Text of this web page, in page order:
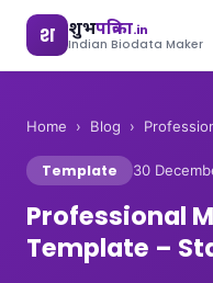
श शुभपत्रिका.in
Indian Biodata Maker
Home › Blog ›
Template 30
Professional
Template –